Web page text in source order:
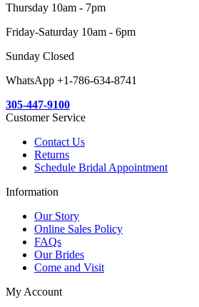
Thursday 10am - 7pm
Friday-Saturday 10am - 6pm
Sunday Closed
WhatsApp +1-786-634-8741
305-447-9100
Customer Service
Contact Us
Returns
Schedule Bridal Appointment
Information
Our Story
Online Sales Policy
FAQs
Our Brides
Come and Visit
My Account